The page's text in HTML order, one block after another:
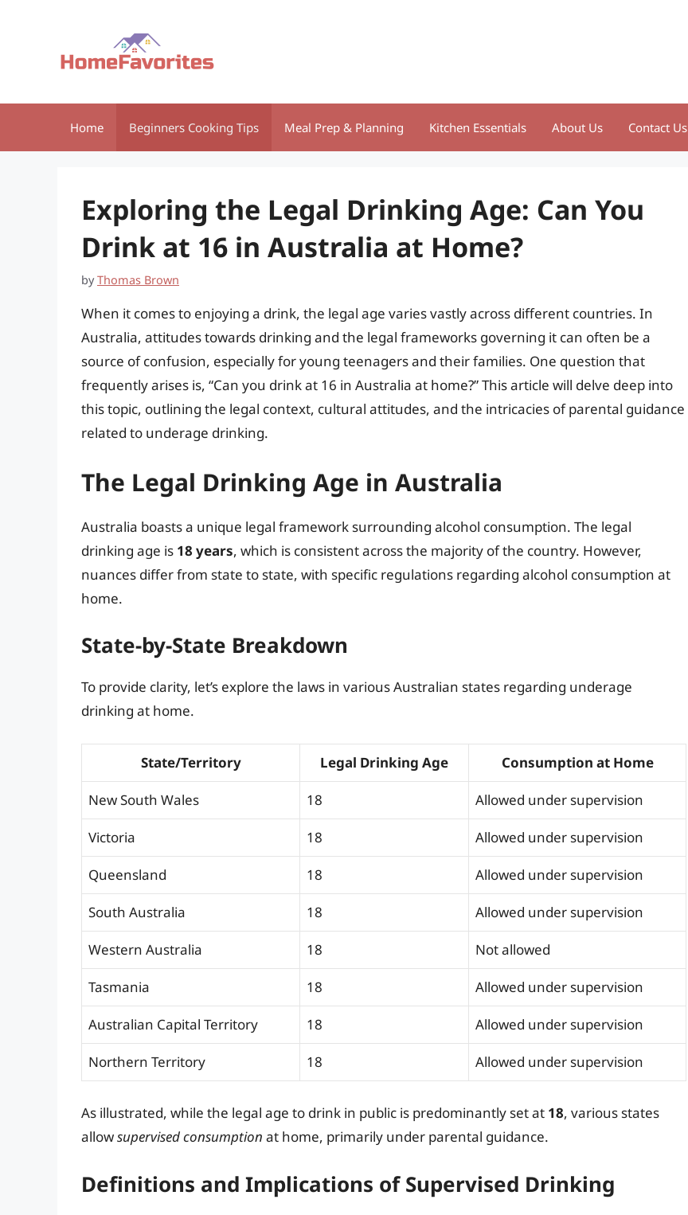
Home Beginners Cooking Tips Meal Prep & Planning Kitchen Essentials About Us Contact Us
Exploring the Legal Drinking Age: Can You
Drink at 16 in Australia at Home?
byThomas Brown
When it comes to enjoying a drink, the legal age varies vastly across different countries. In
Australia, attitudes towards drinking and the legal frameworks governing it can often be a
source of confusion, especially for young teenagers and their families. One question that
frequently arises is, “Can you drink at 16 in Australia at home?” This article will delve deep into
this topic, outlining the legal context, cultural attitudes, and the intricacies of parental guidance
related to underage drinking.
The Legal Drinking Age in Australia
Australia boasts a unique legal framework surrounding alcohol consumption. The legal
drinking age is 18 years, which is consistent across the majority of the country. However,
nuances differ from state to state, with specific regulations regarding alcohol consumption at
home.
State-by-State Breakdown
To provide clarity, let’s explore the laws in various Australian states regarding underage
drinking at home.
State/Territory Legal Drinking Age Consumption at Home
New South Wales 18 Allowed under supervision
Victoria 18 Allowed under supervision
Queensland 18 Allowed under supervision
South Australia 18 Allowed under supervision
Western Australia 18 Not allowed
Tasmania 18 Allowed under supervision
Australian Capital Territory 18 Allowed under supervision
Northern Territory 18 Allowed under supervision
As illustrated, while the legal age to drink in public is predominantly set at 18, various states
allowsupervised consumption at home, primarily under parental guidance.
Definitions and Implications of Supervised Drinking